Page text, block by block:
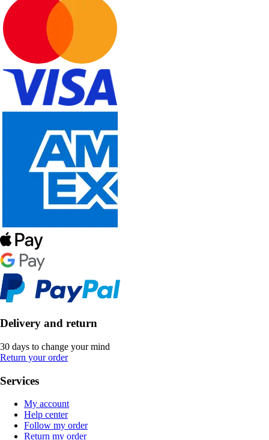
Delivery and return
30 days to change your mind
Return your order
Services
My account
Help center
Follow my order
Return my order